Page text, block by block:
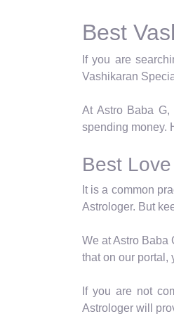
Best
If you are
Vashikaran
At Astro Baba
spending money.
Best
It is a common
Astrologer. But
We at Astro Baba
that on our portal,
If you are not
Astrologer will